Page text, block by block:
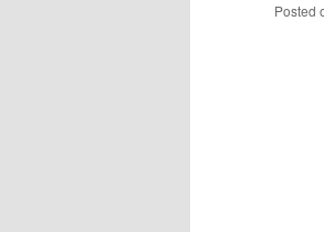
Posted